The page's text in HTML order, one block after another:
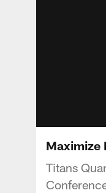
Maximize
Titans